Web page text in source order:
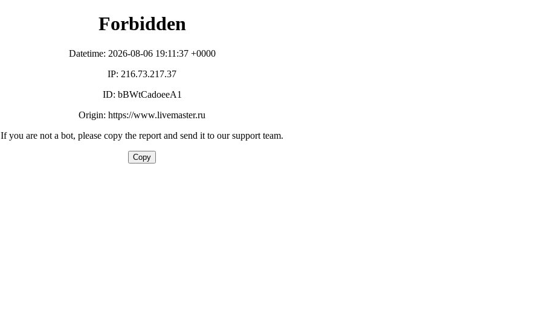
Forbidden
Datetime: 2026-08-06 19:11:37 +0000
IP: 216.73.217.37
ID: bBWtCadoeeA1
Origin: https://www.livemaster.ru
If you are not a bot, please copy the report and send it to our support team.
Copy